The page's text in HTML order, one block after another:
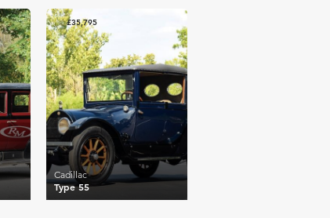
£35,795
Type 55
Cadillac